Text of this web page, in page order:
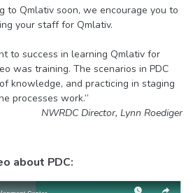
to Qmlativ soon, we encourage you to
your staff for Qmlativ.
to success in learning Qmlativ for
was training. The scenarios in PDC
knowledge, and practicing in staging
processes work.”
NWRDC Director, Lynn Roediger
about PDC: